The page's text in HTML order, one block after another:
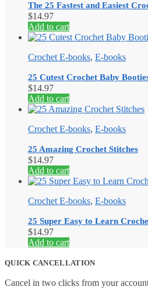
The 25 Fastest and Easiest
$14.97
Add to cart
Crochet E-books, E-books
25 Cutest Crochet Baby
$14.97
Add to cart
Crochet E-books, E-books
25 Amazing Crochet Stitches
$14.97
Add to cart
Crochet E-books, E-books
25 Super Easy to Learn
$14.97
Add to cart
QUICK CANCELLATION
Cancel in two clicks from your